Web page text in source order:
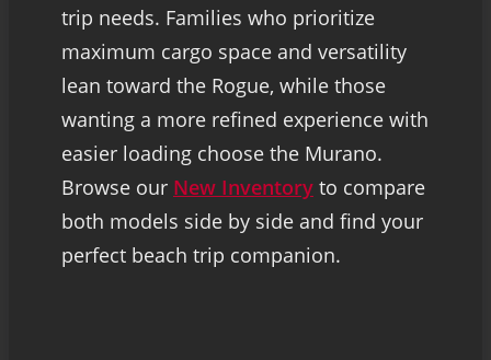
trip needs. Families who prioritize
maximum cargo space and versatility
lean toward the Rogue, while those
wanting a more refined experience with
easier loading choose the Murano.
Browse our New Inventory to compare
both models side by side and find your
perfect beach trip companion.